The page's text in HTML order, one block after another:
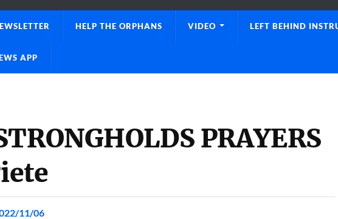
HELP THE ORPHANS VIDEO LEFT BEHIND
APP
PRAYERS
11/06